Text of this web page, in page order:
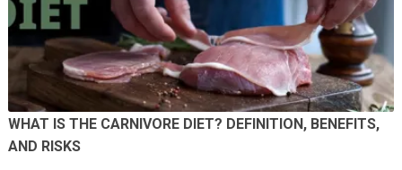
WHAT IS THE CARNIVORE DIET? DEFINITION, BENEFITS,
AND RISKS